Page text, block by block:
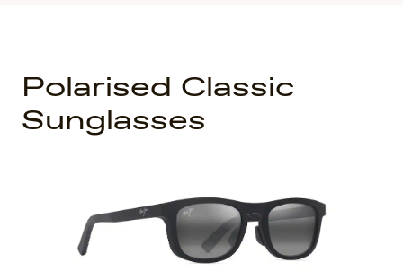
Polarised Classic
Sunglasses